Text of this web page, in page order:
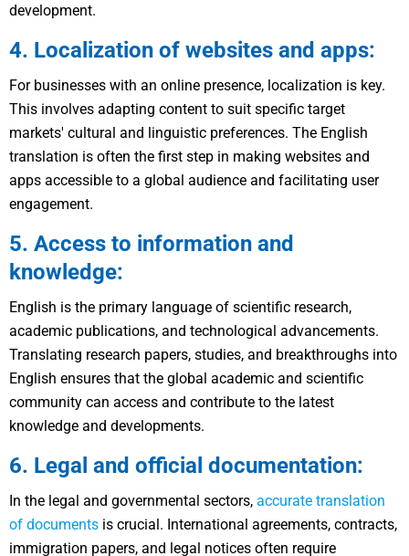
development.
4. Localization of websites and apps:
For businesses with an online presence, localization is key.
This involves adapting content to suit specific target
markets' cultural and linguistic preferences. The English
translation is often the first step in making websites and
apps accessible to a global audience and facilitating user
engagement.
5. Access to information and
knowledge:
English is the primary language of scientific research,
academic publications, and technological advancements.
Translating research papers, studies, and breakthroughs into
English ensures that the global academic and scientific
community can access and contribute to the latest
knowledge and developments.
6. Legal and official documentation:
In the legal and governmental sectors, accurate translation
of documents is crucial. International agreements, contracts,
immigration papers, and legal notices often require